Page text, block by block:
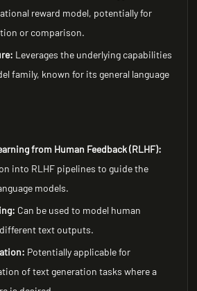
reward model, potentially for
or comparison.
Leverages the underlying capabilities
family, known for its general language
from Human Feedback (RLHF):
into RLHF pipelines to guide the
models.
Can be used to model human
text outputs.
Potentially applicable for
of text generation tasks where a